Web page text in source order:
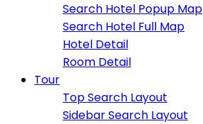
Search Hotel Popup Map
Search Hotel Full Map
Hotel Detail
Room Detail
Tour
Top Search Layout
Sidebar Search Layout